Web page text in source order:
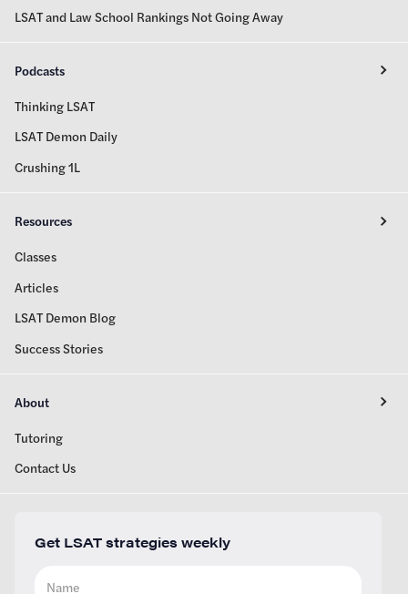
LSAT and Law School Rankings Not Going Away
Podcasts
Thinking LSAT
LSAT Demon Daily
Crushing 1L
Resources
Classes
Articles
LSAT Demon Blog
Success Stories
About
Tutoring
Contact Us
Get LSAT strategies weekly